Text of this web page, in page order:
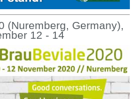
(Nuremberg, Germany),
12 - 14